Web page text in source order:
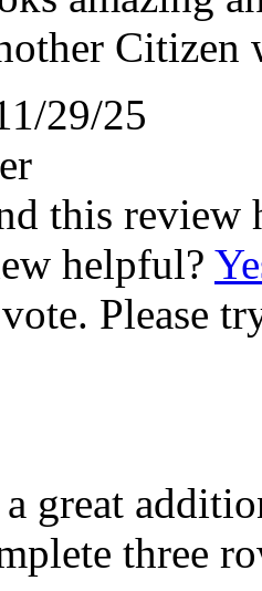
Citizen
29/25
this review
helpful?
Please
great
three